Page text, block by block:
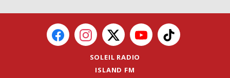
SOLEIL RADIO
ISLAND FM